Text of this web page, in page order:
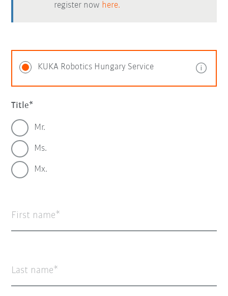
register now here.
KUKA Robotics Hungary Service
Title
Mr.
Ms.
Mx.
First name
Last name